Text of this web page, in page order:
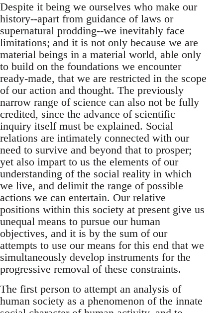
Despite it being we ourselves who make our
history--apart from guidance of laws or
supernatural prodding--we inevitably face
limitations; and it is not only because we are
material beings in a material world, able only
to build on the foundations we encounter
ready-made, that we are restricted in the scope
of our action and thought. The previously
narrow range of science can also not be fully
credited, since the advance of scientific
inquiry itself must be explained. Social
relations are intimately connected with our
need to survive and beyond that to prosper;
yet also impart to us the elements of our
understanding of the social reality in which
we live, and delimit the range of possible
actions we can entertain. Our relative
positions within this society at present give us
unequal means to pursue our human
objectives, and it is by the sum of our
attempts to use our means for this end that we
simultaneously develop instruments for the
progressive removal of these constraints.
The first person to attempt an analysis of
human society as a phenomenon of the innate